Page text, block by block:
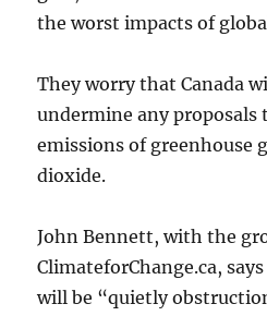
the worst impacts of
They worry that Canada
undermine any proposals
emissions of greenhouse
dioxide.
John Bennett, with the
ClimateforChange.ca,
will be “quietly